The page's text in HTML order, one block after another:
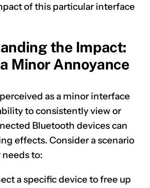
of this particular interface
the Impact:
Minor Annoyance
as a minor interface
to consistently view or
Bluetooth devices can
effects. Consider a scenario
needs to:
a specific device to free up